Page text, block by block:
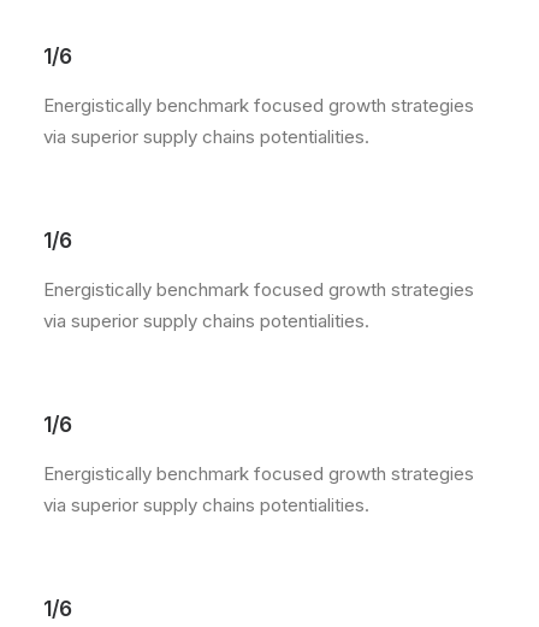
1/6
Energistically benchmark focused growth strategies
via superior supply chains potentialities.
1/6
Energistically benchmark focused growth strategies
via superior supply chains potentialities.
1/6
Energistically benchmark focused growth strategies
via superior supply chains potentialities.
1/6